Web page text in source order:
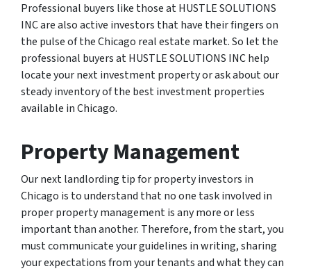
Professional buyers like those at HUSTLE SOLUTIONS
INC are also active investors that have their fingers on
the pulse of the Chicago real estate market. So let the
professional buyers at HUSTLE SOLUTIONS INC help
locate your next investment property or ask about our
steady inventory of the best investment properties
available in Chicago.
Property Management
Our next landlording tip for property investors in
Chicago is to understand that no one task involved in
proper property management is any more or less
important than another. Therefore, from the start, you
must communicate your guidelines in writing, sharing
your expectations from your tenants and what they can